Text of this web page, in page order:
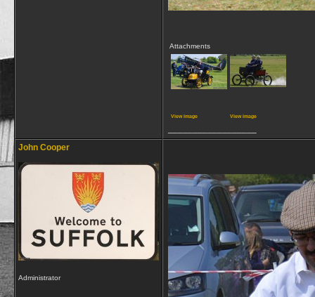
Attachments
View image View image
John Cooper
Administrator